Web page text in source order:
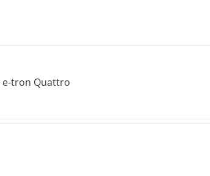
e-tron Quattro